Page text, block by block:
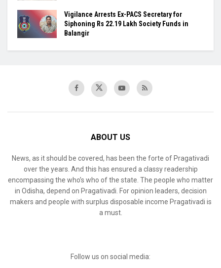
Vigilance Arrests Ex-PACS Secretary for
Siphoning Rs 22.19 Lakh Society Funds in
Balangir
ABOUT US
News, as it should be covered, has been the forte of Pragativadi
over the years. And this has ensured a classy readership
encompassing the who’s who of the state. The people who matter
in Odisha, depend on Pragativadi. For opinion leaders, decision
makers and people with surplus disposable income Pragativadi is
a must.
Follow us on social media: